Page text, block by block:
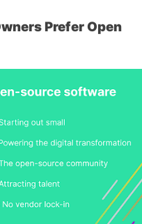
Prefer Open